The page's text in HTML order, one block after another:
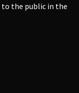
the public in the